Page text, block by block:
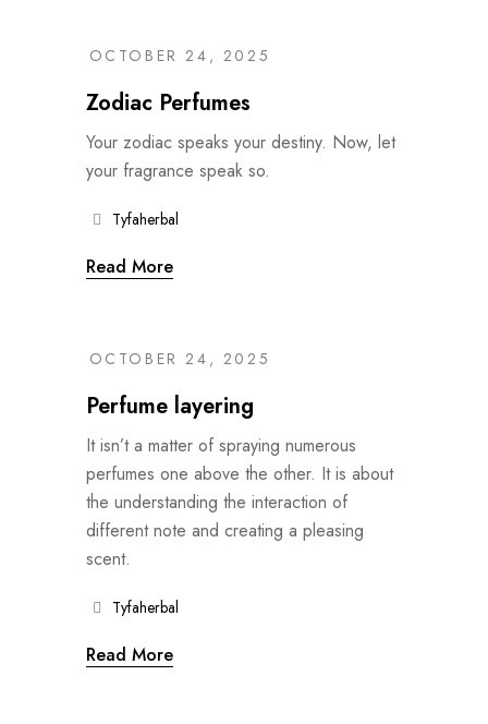
OCTOBER 24, 2025
Zodiac Perfumes
Your zodiac speaks your destiny. Now, let
your fragrance speak so.
Tyfaherbal
Read More
OCTOBER 24, 2025
Perfume layering
It isn’t a matter of spraying numerous
perfumes one above the other. It is about
the understanding the interaction of
different note and creating a pleasing
scent.
Tyfaherbal
Read More